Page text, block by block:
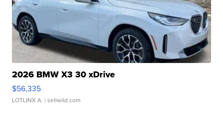
2026 BMW X3 30 xDrive
$56,335
LOTLINX A. | sellwild.com